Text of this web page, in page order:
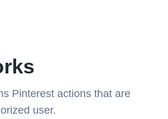
Pinterest actions that are
user.